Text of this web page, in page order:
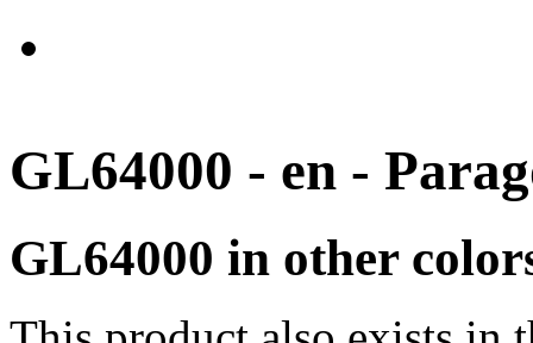
GL64000 - en -
GL64000 in other